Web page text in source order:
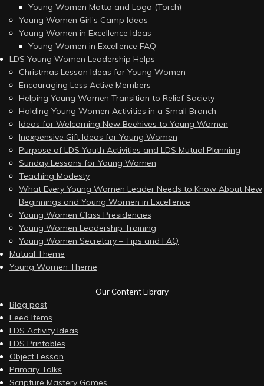
Young Women Motto and Logo (Torch)
Young Women Girl’s Camp Ideas
Young Women in Excellence Ideas
Young Women in Excellence FAQ
LDS Young Women Leadership Helps
Christmas Lesson Ideas for Young Women
Encouraging Less Active Members
Helping Young Women Transition to Relief Society
Holding Young Women Activities in a Small Branch
Ideas for Welcoming New Beehives to Young Women
Inexpensive Gift Ideas for Young Women
Purpose of LDS Youth Activities and LDS Mutual Planning
Sunday Lessons for Young Women
Teaching Modesty
What Every Young Women Leader Needs to Know About New
Beginnings and Young Women in Excellence
Young Women Class Presidencies
Young Women Leadership Training
Young Women Secretary – Tips and FAQ
Mutual Theme
Young Women Theme
Our Content Library
Blog post
Feed Items
LDS Activity Ideas
LDS Printables
Object Lesson
Primary Talks
Scripture Mastery Games